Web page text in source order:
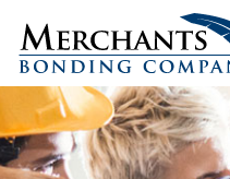
Merchants
Bonding
Company
Logo